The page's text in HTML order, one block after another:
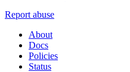
Report abuse
About
Docs
Policies
Status